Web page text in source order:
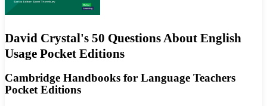
David Crystal's 50 Questions About English
Usage Pocket Editions
Cambridge Handbooks for Language Teachers
Pocket Editions